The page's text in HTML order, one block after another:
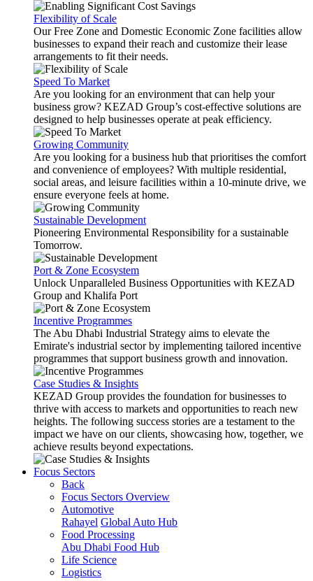
Flexibility of Scale
Our Free Zone and Domestic Economic Zone facilities allow
businesses to expand their reach and customize their lease
arrangements to fit their needs.
Speed To Market
Are you looking for an environment that can help your
business grow? KEZAD Group’s cost-effective solutions are
designed to help businesses operate at peak efficiency.
Growing Community
Are you looking for a business hub that prioritises the comfort
and convenience of employees? With multiple residential,
social areas, and leisure facilities within a 10-minute drive, we
ensure everyone feels at home.
Sustainable Development
Pioneering Environmental Responsibility for a sustainable
Tomorrow.
Port & Zone Ecosystem
Unlock Unparalleled Business Opportunities with KEZAD
Group and Khalifa Port
Incentive Programmes
The Abu Dhabi Industrial Strategy aims to elevate the
Emirate's industrial sector by implementing tailored incentive
programmes that support business growth and innovation.
Case Studies & Insights
KEZAD Group provides the foundation for businesses to
thrive with access to markets and opportunities to reach new
heights. The following success stories are a testament to the
impact we have on our clients, showcasing how, together, we
achieve results beyond expectations.
Focus Sectors
Back
Focus Sectors Overview
Automotive
Rahayel Global Auto Hub
Food Processing
Abu Dhabi Food Hub
Life Science
Logistics